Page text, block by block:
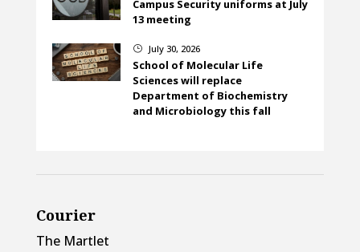
Campus Security uniforms at July
13 meeting
} July 30, 2026
School of Molecular Life
Sciences will replace
Department of Biochemistry
and Microbiology this fall
Courier
The Martlet